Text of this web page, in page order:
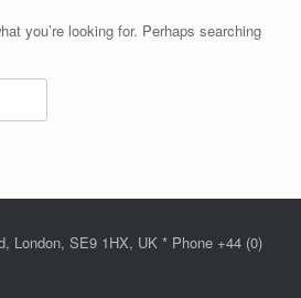
you’re looking for. Perhaps searching
London, SE9 1HX, UK * Phone +44 (0)